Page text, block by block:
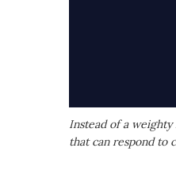
Instead of a
that can respond to